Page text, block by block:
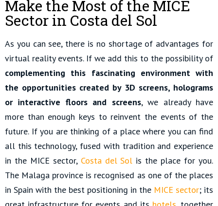
Make the Most of the MICE
Sector in Costa del Sol
As you can see, there is no shortage of advantages for
virtual reality events. If we add this to the possibility of
complementing this fascinating environment with
the opportunities created by 3D screens, holograms
or interactive floors and screens, we already have
more than enough keys to reinvent the events of the
future. If you are thinking of a place where you can find
all this technology, fused with tradition and experience
in the MICE sector, Costa del Sol is the place for you.
The Malaga province is recognised as one of the places
in Spain with the best positioning in the MICE sector; its